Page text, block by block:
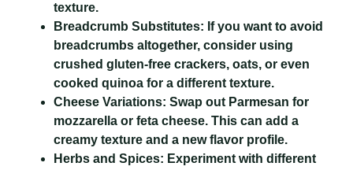
texture.
Breadcrumb Substitutes: If you want to avoid
breadcrumbs altogether, consider using
crushed gluten-free crackers, oats, or even
cooked quinoa for a different texture.
Cheese Variations: Swap out Parmesan for
mozzarella or feta cheese. This can add a
creamy texture and a new flavor profile.
Herbs and Spices: Experiment with different